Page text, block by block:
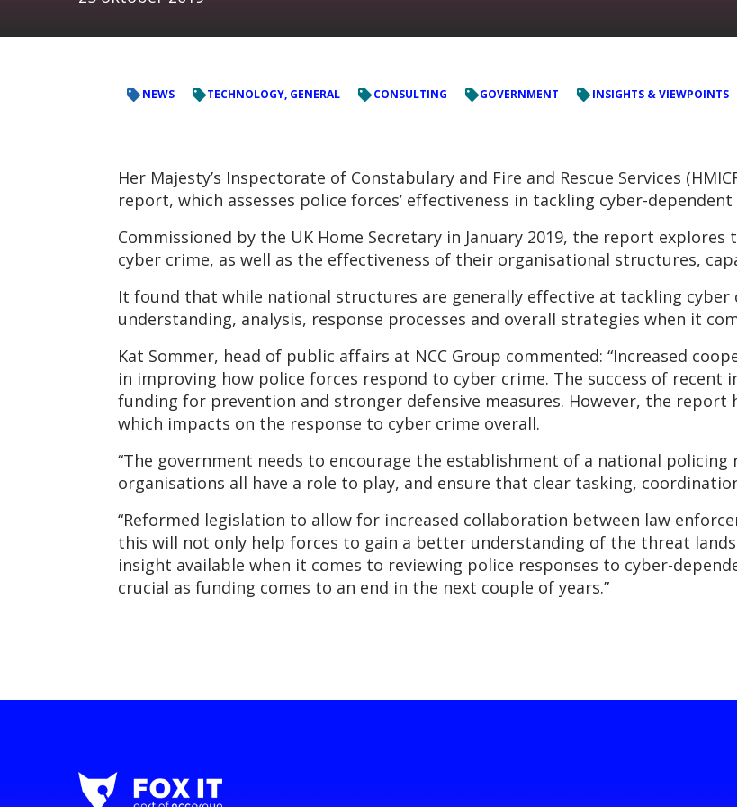
NEWS TECHNOLOGY, GENERAL CONSULTING GOVERNMENT INSIGHTS & VIEWPOINTS
Her Majesty’s Inspectorate of Constabulary and Fire and Rescue Services
report, which assesses police forces’ effectiveness in tackling cyber-dependent
Commissioned by the UK Home Secretary in January 2019, the report
cyber crime, as well as the effectiveness of their organisational structures,
It found that while national structures are generally effective at tackling
understanding, analysis, response processes and overall strategies when it
Kat Sommer, head of public affairs at NCC Group commented: “Increased
in improving how police forces respond to cyber crime. The success of recent
funding for prevention and stronger defensive measures. However, the report
which impacts on the response to cyber crime overall.
“The government needs to encourage the establishment of a national
organisations all have a role to play, and ensure that clear tasking,
“Reformed legislation to allow for increased collaboration between law
this will not only help forces to gain a better understanding of the threat
insight available when it comes to reviewing police responses to cyber-
crucial as funding comes to an end in the next couple of years.”